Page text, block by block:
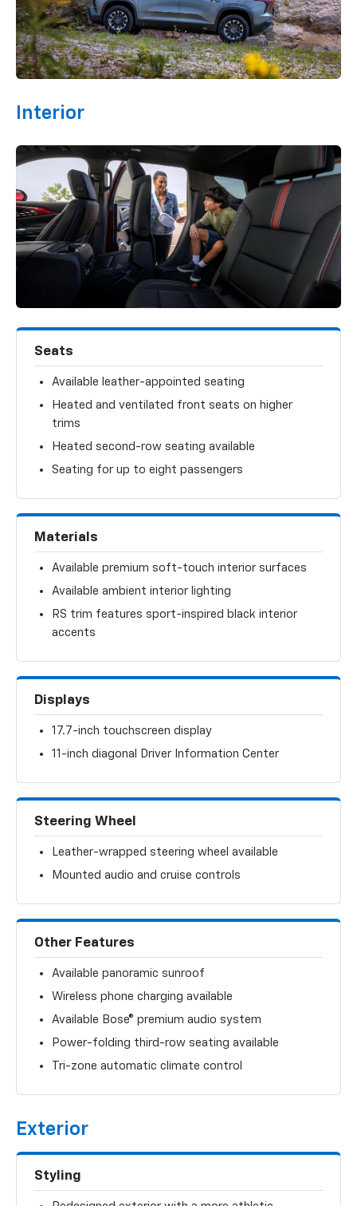
Interior
Seats
Available leather-appointed seating
Heated and ventilated front seats on higher
trims
Heated second-row seating available
Seating for up to eight passengers
Materials
Available premium soft-touch interior surfaces
Available ambient interior lighting
RS trim features sport-inspired black interior
accents
Displays
17.7-inch touchscreen display
11-inch diagonal Driver Information Center
Steering Wheel
Leather-wrapped steering wheel available
Mounted audio and cruise controls
Other Features
Available panoramic sunroof
Wireless phone charging available
Available Bose® premium audio system
Power-folding third-row seating available
Tri-zone automatic climate control
Exterior
Styling